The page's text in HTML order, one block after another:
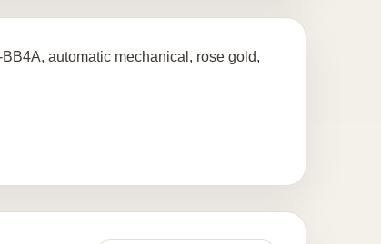
automatic mechanical, rose gold,